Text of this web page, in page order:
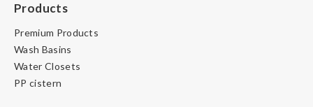
Products
Premium Products
Wash Basins
Water Closets
PP cistern